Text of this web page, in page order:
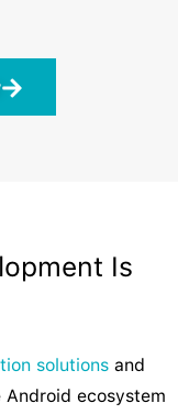
Is
solutions and
ecosystem